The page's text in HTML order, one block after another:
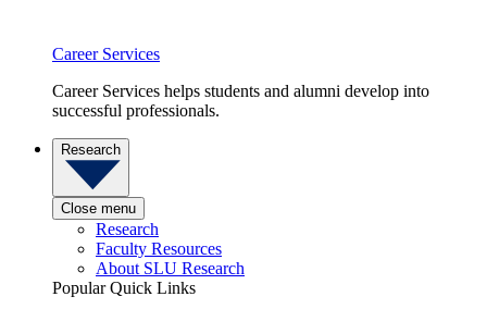
Career Services
Career Services helps students and alumni develop into
successful professionals.
Research
Close menu
Research
Faculty Resources
About SLU Research
Popular Quick Links